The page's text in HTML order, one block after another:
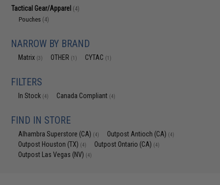
Tactical Gear/Apparel (4)
Pouches (4)
NARROW BY BRAND
Matrix (3) OTHER (1) CYTAC (1)
FILTERS
In Stock (4) Canada Compliant (4)
FIND IN STORE
Alhambra Superstore (CA) (4) Outpost Antioch (CA) (4)
Outpost Houston (TX) (4) Outpost Ontario (CA) (4)
Outpost Las Vegas (NV) (4)